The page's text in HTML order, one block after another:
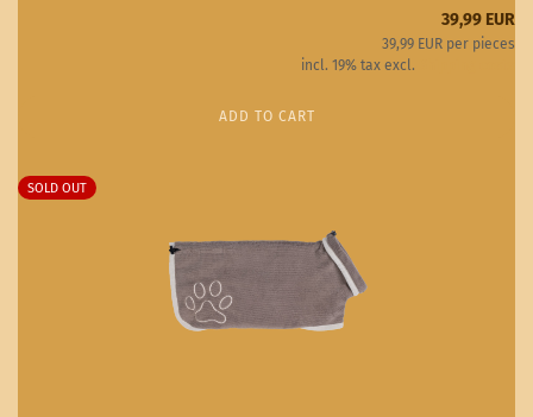
39,99 EUR
39,99 EUR per pieces
incl. 19% tax excl.
ADD TO CART
SOLD OUT